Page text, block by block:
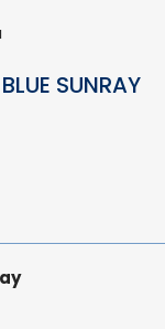
SUNRAY